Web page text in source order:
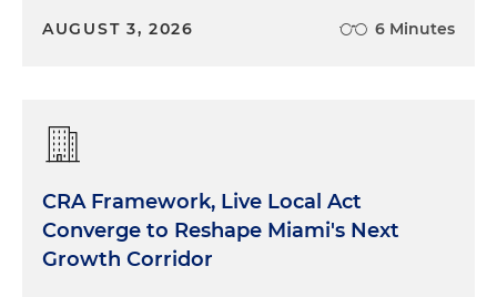
AUGUST 3, 2026 6 Minutes
CRA Framework, Live Local Act
Converge to Reshape Miami's Next
Growth Corridor